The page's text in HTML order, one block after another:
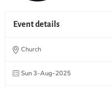
Event details
Church
Sun 3-Aug-2025